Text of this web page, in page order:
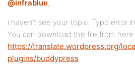
@infrablue,
i haven’t see your topic. Typo error
You can download the file from here:
https://translate.wordpress.org/
plugins/buddypress